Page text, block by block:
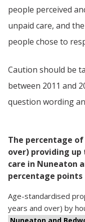
people perceived
unpaid care, and
people chose to
Caution should be
between 2011 and
question wording
The percentage
over) providing up
care in Nuneaton
percentage points
Age-standardised
years and over) by